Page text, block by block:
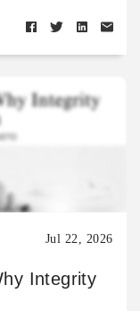
Jul 22, 2026
Integrity